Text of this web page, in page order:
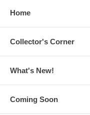
Home
Collector's Corner
What's New!
Coming Soon